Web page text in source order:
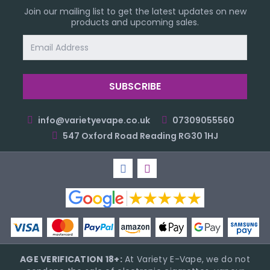
Join our mailing list to get the latest updates on new
products and upcoming sales.
Address
info@varietyevape.co.uk
07309055560
547 Oxford Road Reading RG30 1HJ
AGE VERIFICATION 18+:At Variety E-Vape, we do not